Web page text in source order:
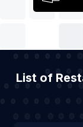
List of